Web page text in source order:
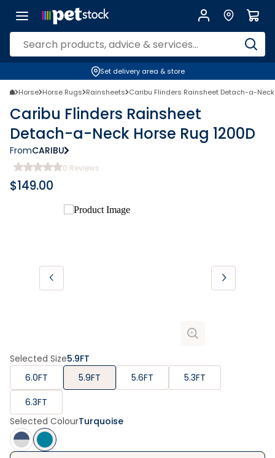
Set delivery area & store
Horse Horse Rugs Rainsheets Caribu Flinders Rainsheet Detach-a-Neck
Caribu Flinders Rainsheet
Detach-a-Neck Horse Rug 1200D
FromCARIBU
0 Reviews
$149.00
Selected Size5.9FT
6.0FT
5.9FT 5.6FT
5.3FT
6.3FT
Selected ColourTurquoise